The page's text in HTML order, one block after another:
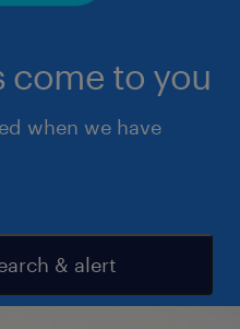
come to you
when we have
& alert